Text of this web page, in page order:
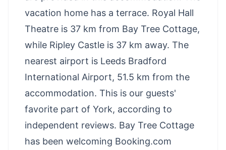
vacation home has a terrace. Royal Hall
Theatre is 37 km from Bay Tree Cottage,
while Ripley Castle is 37 km away. The
nearest airport is Leeds Bradford
International Airport, 51.5 km from the
accommodation. This is our guests'
favorite part of York, according to
independent reviews. Bay Tree Cottage
has been welcoming Booking.com